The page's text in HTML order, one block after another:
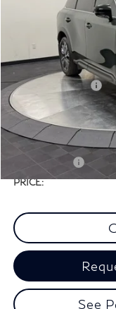
MSRP:
Elements Package
Doc Fee
Dealer Incentive
Selling Price:
Retail Cash v2
PRICE:
See